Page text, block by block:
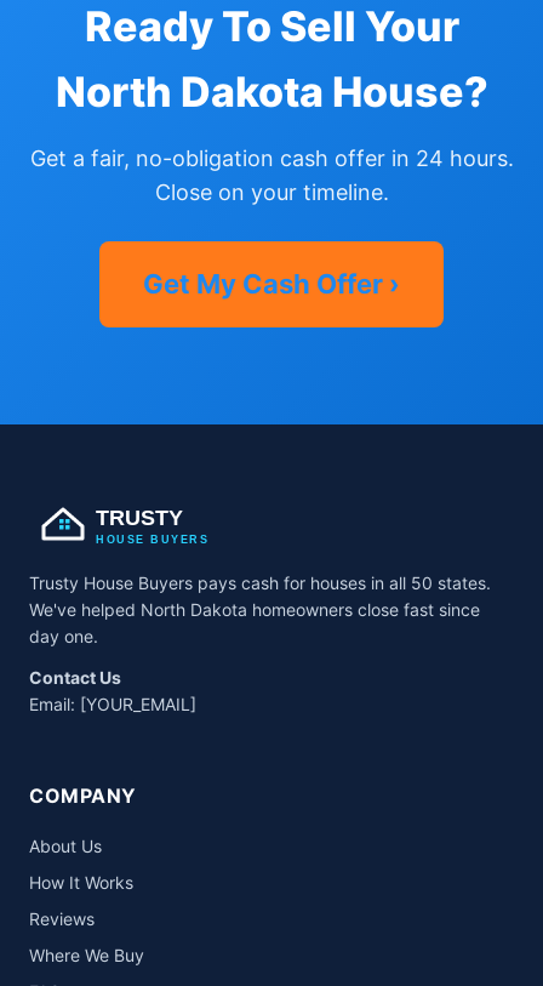
Ready To Sell Your
North Dakota House?
Get a fair, no-obligation cash offer in 24 hours.
Close on your timeline.
Get My Cash Offer ›
TRUSTY
HOUSE BUYERS
Trusty House Buyers pays cash for houses in all 50 states.
We've helped North Dakota homeowners close fast since
day one.
Contact Us
Email: [YOUR_EMAIL]
COMPANY
About Us
How It Works
Reviews
Where We Buy